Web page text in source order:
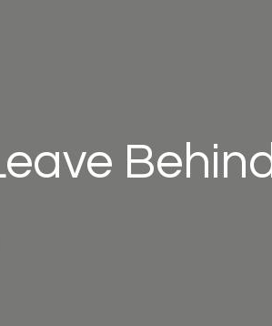
Behind